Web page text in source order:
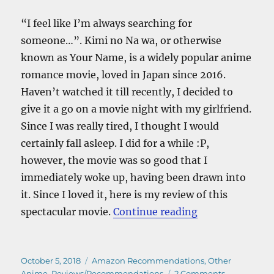
“I feel like I’m always searching for
someone…”. Kimi no Na wa, or otherwise
known as Your Name, is a widely popular anime
romance movie, loved in Japan since 2016.
Haven’t watched it till recently, I decided to
give it a go on a movie night with my girlfriend.
Since I was really tired, I thought I would
certainly fall asleep. I did for a while :P,
however, the movie was so good that I
immediately woke up, having been drawn into
it. Since I loved it, here is my review of this
spectacular movie.Continue reading“Kimi No Na
Posted
October 5, 2018 Categories
Amazon Recommendations,Other